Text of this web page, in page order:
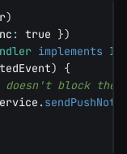
)
: true })
implements
)
{
doesn't block the
.